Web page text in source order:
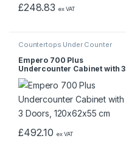
£248.83 ex VAT
Countertops Under Counter
Empero 700 Plus
Undercounter Cabinet with 3
Doors, 120x62x55 cm
£492.10 ex VAT